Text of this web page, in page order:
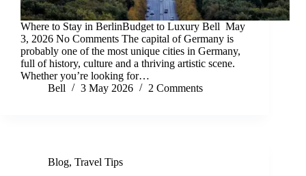
Where to Stay in BerlinBudget to Luxury Bell May
3, 2026 No Comments The capital of Germany is
probably one of the most unique cities in Germany,
full of history, culture and a thriving artistic scene.
Whether you’re looking for…
Bell
3 May 2026 2 Comments
Blog, Travel Tips